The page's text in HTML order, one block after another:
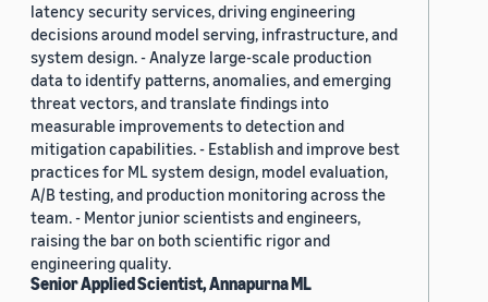
latency security services, driving engineering
decisions around model serving, infrastructure, and
system design. - Analyze large-scale production
data to identify patterns, anomalies, and emerging
threat vectors, and translate findings into
measurable improvements to detection and
mitigation capabilities. - Establish and improve best
practices for ML system design, model evaluation,
A/B testing, and production monitoring across the
team. - Mentor junior scientists and engineers,
raising the bar on both scientific rigor and
engineering quality.
Senior Applied Scientist, Annapurna ML